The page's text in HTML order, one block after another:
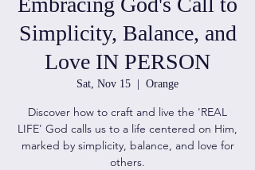
Simplicity, Balance, and
Love IN PERSON
Sat, Nov 15 Orange
Discover how to craft and live the 'REAL
LIFE' God calls us to a life centered on Him,
marked by simplicity, balance, and love for
others.